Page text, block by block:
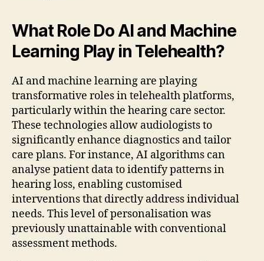
What Role Do AI and Machine
Learning Play in Telehealth?
AI and machine learning are playing
transformative roles in telehealth platforms,
particularly within the hearing care sector.
These technologies allow audiologists to
significantly enhance diagnostics and tailor
care plans. For instance, AI algorithms can
analyse patient data to identify patterns in
hearing loss, enabling customised
interventions that directly address individual
needs. This level of personalisation was
previously unattainable with conventional
assessment methods.